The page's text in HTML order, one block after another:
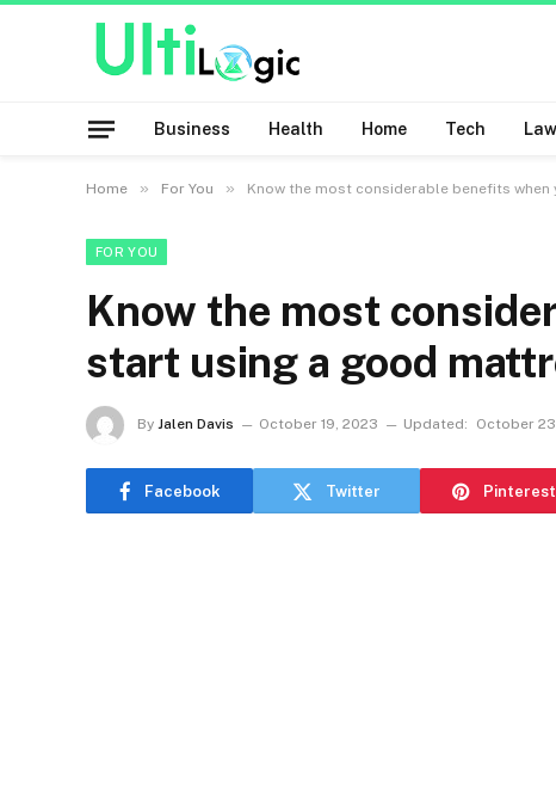
Business Health Home Tech Law
Home » For You » Know the most considerable benefits
FOR YOU
Know the most
start using a good
By Jalen Davis October 19, 2023 Updated: October
Facebook Twitter Pinterest